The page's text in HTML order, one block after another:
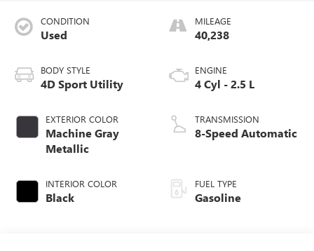
CONDITION
Used
BODY STYLE
4D Sport Utility
EXTERIOR COLOR
Machine Gray
Metallic
INTERIOR COLOR
Black
MILEAGE
40,238
ENGINE
4 Cyl - 2.5 L
TRANSMISSION
8-Speed Automatic
FUEL TYPE
Gasoline